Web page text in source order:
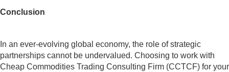
Conclusion
In an ever-evolving global economy, the role of strategic
partnerships cannot be undervalued. Choosing to work with
Cheap Commodities Trading Consulting Firm (CCTCF) for your